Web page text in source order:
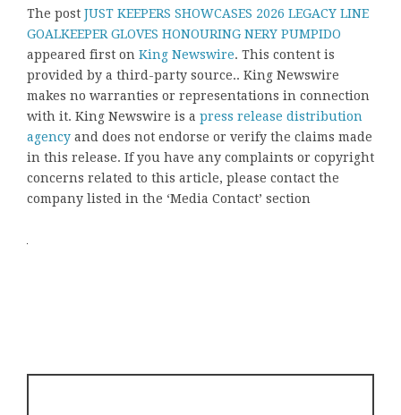
The post JUST KEEPERS SHOWCASES 2026 LEGACY LINE
GOALKEEPER GLOVES HONOURING NERY PUMPIDO
appeared first on King Newswire. This content is
provided by a third-party source.. King Newswire
makes no warranties or representations in connection
with it. King Newswire is a press release distribution
agency and does not endorse or verify the claims made
in this release. If you have any complaints or copyright
concerns related to this article, please contact the
company listed in the ‘Media Contact’ section